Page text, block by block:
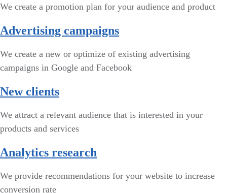
We create a promotion plan for your audience and product
Advertising campaigns
We create a new or optimize of existing advertising
campaigns in Google and Facebook
New clients
We attract a relevant audience that is interested in your
products and services
Analytics research
We provide recommendations for your website to increase
conversion rate